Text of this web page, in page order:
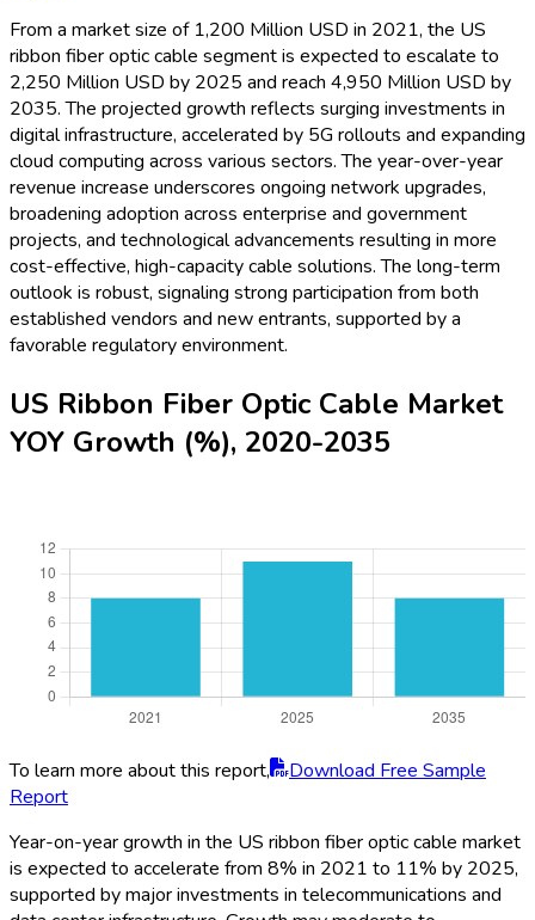
From a market size of 1,200 Million USD in 2021, the US
ribbon fiber optic cable segment is expected to escalate to
2,250 Million USD by 2025 and reach 4,950 Million USD by
2035. The projected growth reflects surging investments in
digital infrastructure, accelerated by 5G rollouts and expanding
cloud computing across various sectors. The year-over-year
revenue increase underscores ongoing network upgrades,
broadening adoption across enterprise and government
projects, and technological advancements resulting in more
cost-effective, high-capacity cable solutions. The long-term
outlook is robust, signaling strong participation from both
established vendors and new entrants, supported by a
favorable regulatory environment.
US Ribbon Fiber Optic Cable Market
YOY Growth (%), 2020-2035
To learn more about this report,
Download Free Sample
Report
Year-on-year growth in the US ribbon fiber optic cable market
is expected to accelerate from 8% in 2021 to 11% by 2025,
supported by major investments in telecommunications and